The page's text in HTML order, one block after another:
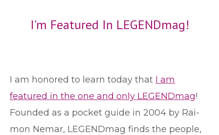
I'm Featured In LEGENDmag!
I am honored to learn today that I am
featured in the one and only LEGENDmag!
Founded as a pocket guide in 2004 by Rai-
mon Nemar, LEGENDmag finds the people,